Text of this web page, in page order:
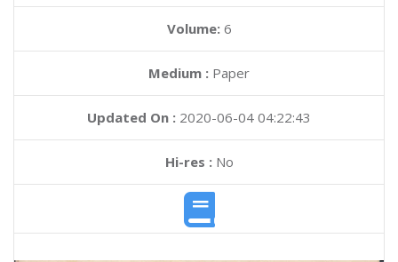
Volume: 6
Medium : Paper
Updated On : 2020-06-04 04:22:43
Hi-res :No